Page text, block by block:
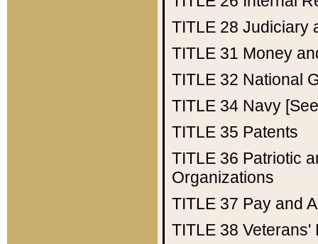
TITLE 28 Judiciary
TITLE 31 Money
TITLE 32 National
TITLE 34 Navy
TITLE 35 Patents
TITLE 36 Patriotic
Organizations
TITLE 37 Pay and
TITLE 38 Veterans'